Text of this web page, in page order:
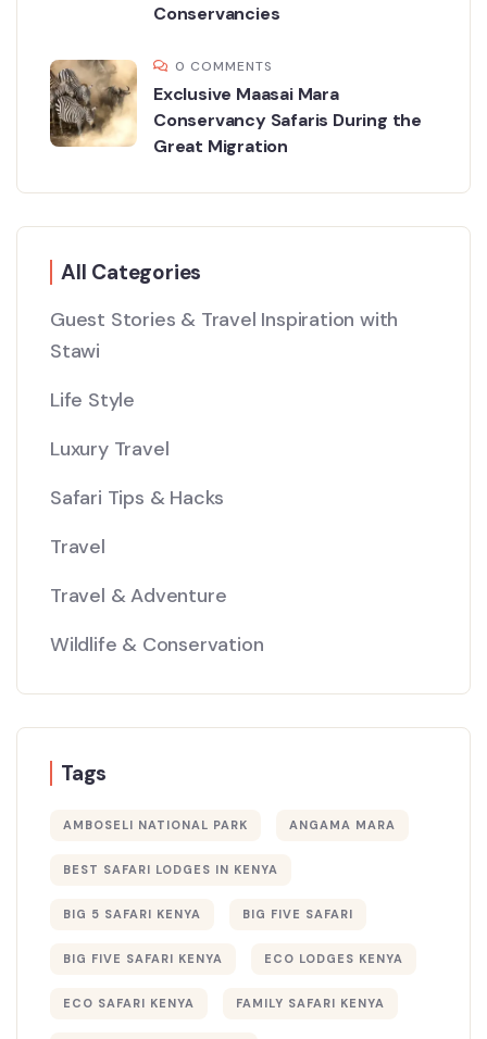
Conservancies
0 COMMENTS
Exclusive Maasai Mara
Conservancy Safaris During the
Great Migration
All Categories
Guest Stories & Travel Inspiration with
Stawi
Life Style
Luxury Travel
Safari Tips & Hacks
Travel
Travel & Adventure
Wildlife & Conservation
Tags
AMBOSELI NATIONAL PARK ANGAMA MARA
BEST SAFARI LODGES IN KENYA
BIG 5 SAFARI KENYA BIG FIVE SAFARI
BIG FIVE SAFARI KENYA ECO LODGES KENYA
ECO SAFARI KENYA FAMILY SAFARI KENYA